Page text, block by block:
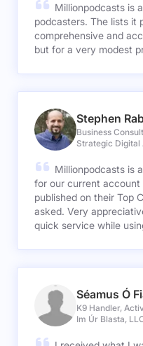
Millionpodcasts is
podcasters. The lists it
comprehensive and
but for a very modest
Stephen
Business
Strategic Digital
Millionpodcasts is
for our current
published on their Top
asked. Very appreciative of their responsive and
quick service while
Séamus Ó
K9 Handler,
Im Úr Blasta,